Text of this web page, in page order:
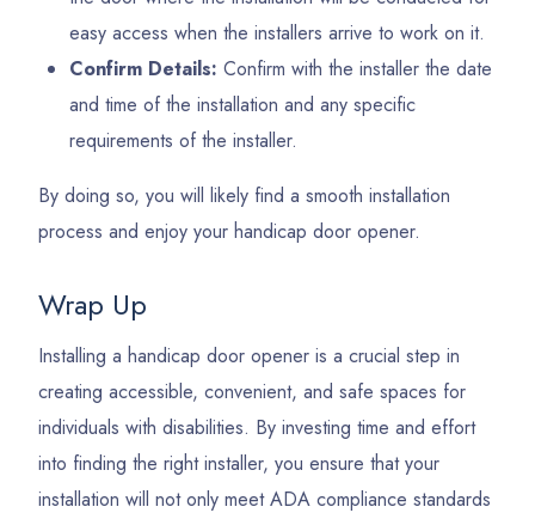
easy access when the installers arrive to work on it.
Confirm Details: Confirm with the installer the date
and time of the installation and any specific
requirements of the installer.
By doing so, you will likely find a smooth installation
process and enjoy your handicap door opener.
Wrap Up
Installing a handicap door opener is a crucial step in
creating accessible, convenient, and safe spaces for
individuals with disabilities. By investing time and effort
into finding the right installer, you ensure that your
installation will not only meet ADA compliance standards